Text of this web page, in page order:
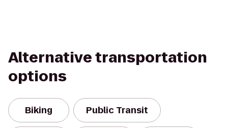
Alternative transportation
options
Biking Public Transit